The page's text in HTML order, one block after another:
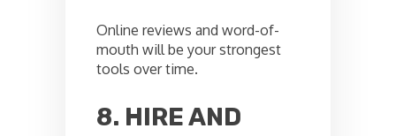
Online reviews and word-of-
mouth will be your strongest
tools over time.
8. HIRE AND